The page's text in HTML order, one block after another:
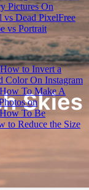
Pictures On
vs Dead PixelFree
vs Portrait
How to Invert a
Color On Instagram
How To Make A
on
How To Be
to Reduce the Size